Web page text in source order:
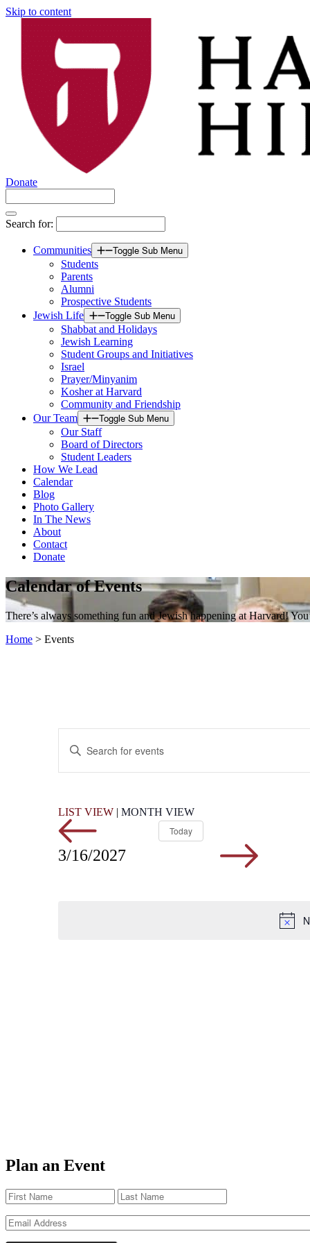
Skip to content
Donate
Search for:
Communities Toggle Sub Menu
Students
Parents
Alumni
Prospective Students
Jewish Life
Toggle Sub Menu
Shabbat and Holidays
Jewish Learning
Student Groups and Initiatives
Israel
Prayer/Minyanim
Kosher at Harvard
Community and Friendship
Our Team
Toggle Sub Menu
Our Staff
Board of Directors
Student Leaders
How We Lead
Calendar
Blog
Photo Gallery
In The News
About
Contact
Donate
Calendar of Events
There’s always something fun and Jewish happening at Harvard!
Home > Events
Search
and
Navigation
Enter
Keyword.
by
Keyword.
LIST VIEW | MONTH VIEW
Today
3/16/2027
Plan an Event
Name(Required) First
Email (Required)